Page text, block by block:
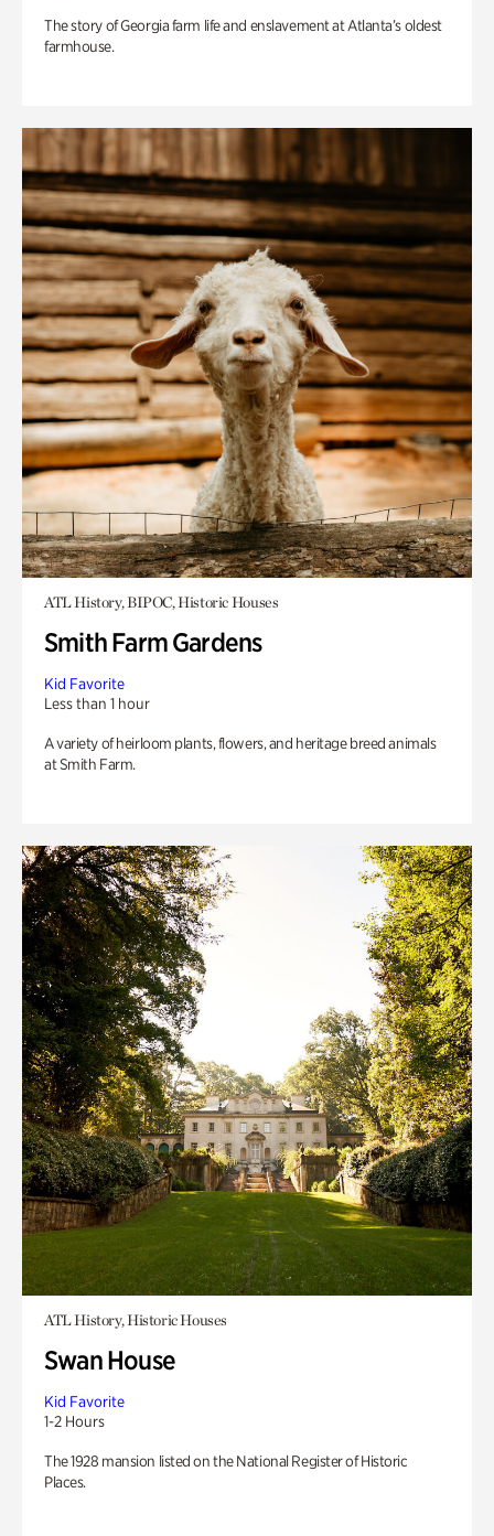
The story of Georgia farm life and enslavement at Atlanta’s oldest
farmhouse.
ATL History, BIPOC, Historic Houses
Smith Farm Gardens
Kid Favorite
Less than 1 hour
A variety of heirloom plants, flowers, and heritage breed animals
at Smith Farm.
ATL History, Historic Houses
Swan House
Kid Favorite
1-2 Hours
The 1928 mansion listed on the National Register of Historic
Places.